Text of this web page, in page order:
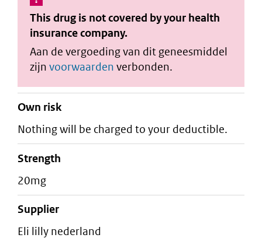
This drug is not covered by your health
insurance company.
Aan de vergoeding van dit geneesmiddel
zijn voorwaarden verbonden.
Own risk
Nothing will be charged to your deductible.
strength
20mg
supplier
eli lilly nederland